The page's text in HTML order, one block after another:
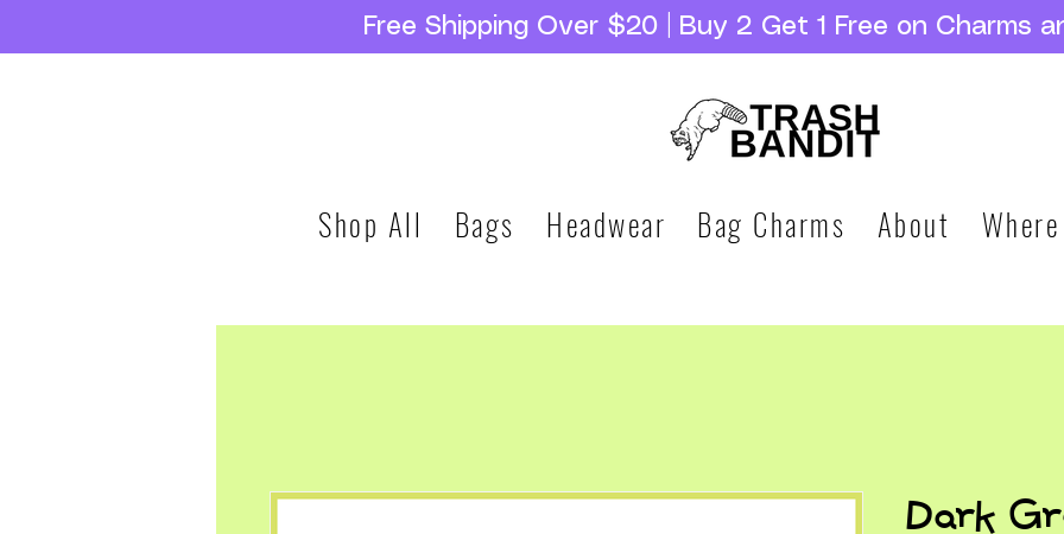
Free Shipping Over $20 | Buy 2 Get 1 Free on Charms
Shop All Bags Headwear Bag Charms About
Dark